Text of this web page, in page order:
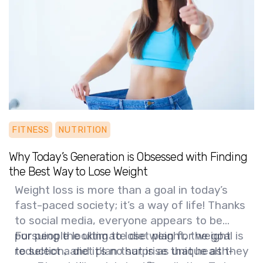
healthy for years to come!
FITNESS NUTRITION
Why Today’s Generation is Obsessed with Finding
the Best Way to Lose Weight
Weight loss is more than a goal in today’s
fast-paced society; it’s a way of life! Thanks
to social media, everyone appears to be
pursuing the ultimate diet plan for weight
reduction, and it’s no surprise that health-
For people looking to lose weight, the goal is
to select a diet plan that is as unique as they